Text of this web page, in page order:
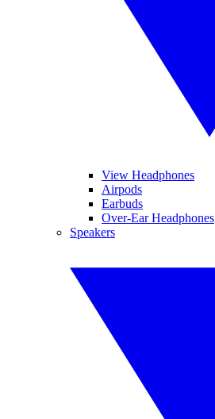
View Headphones
Airpods
Earbuds
Over-Ear Headphones
Speakers